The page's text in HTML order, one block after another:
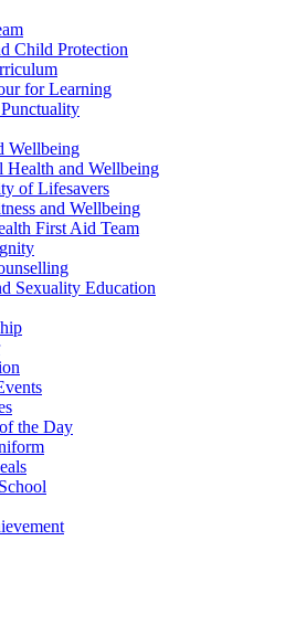
Child Protection
for Learning
Wellbeing
Health and Wellbeing
of Lifesavers
and Wellbeing
First Aid Team
Sexuality Education
the Day